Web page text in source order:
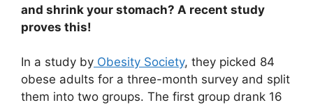
and shrink your stomach? A recent study
proves this!
In a study by Obesity Society, they picked 84
obese adults for a three-month survey and split
them into two groups. The first group drank 16